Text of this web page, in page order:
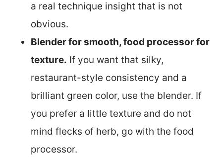
a real technique insight that is not
obvious.
Blender for smooth, food processor for
texture. If you want that silky,
restaurant-style consistency and a
brilliant green color, use the blender. If
you prefer a little texture and do not
mind flecks of herb, go with the food
processor.